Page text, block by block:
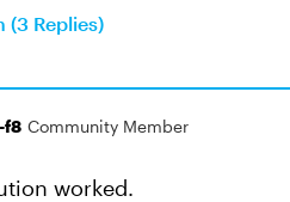
(3 Replies)
f8 Community Member
worked.